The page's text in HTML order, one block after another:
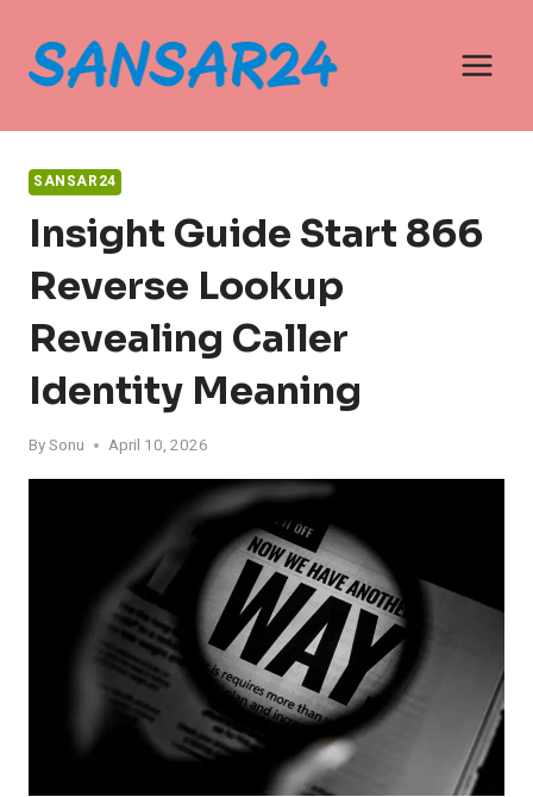
content
SANSAR24
Insight Guide Start 866
Reverse Lookup
Revealing Caller
Identity Meaning
BySonu April 10, 2026